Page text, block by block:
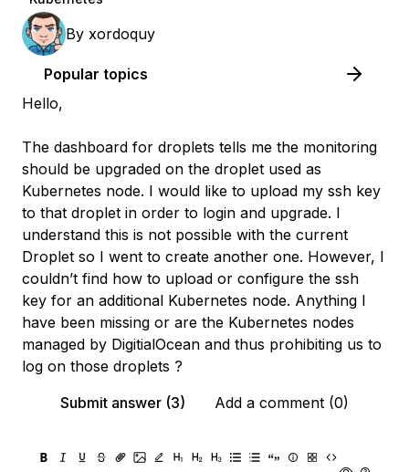
By xordoquy
Popular topics
Hello,
The dashboard for droplets tells me the monitoring
should be upgraded on the droplet used as
Kubernetes node. I would like to upload my ssh key
to that droplet in order to login and upgrade. I
understand this is not possible with the current
Droplet so I went to create another one. However, I
couldn’t find how to upload or configure the ssh
key for an additional Kubernetes node. Anything I
have been missing or are the Kubernetes nodes
managed by DigitialOcean and thus prohibiting us to
log on those droplets ?
Submit answer (3)
Add a comment (0)